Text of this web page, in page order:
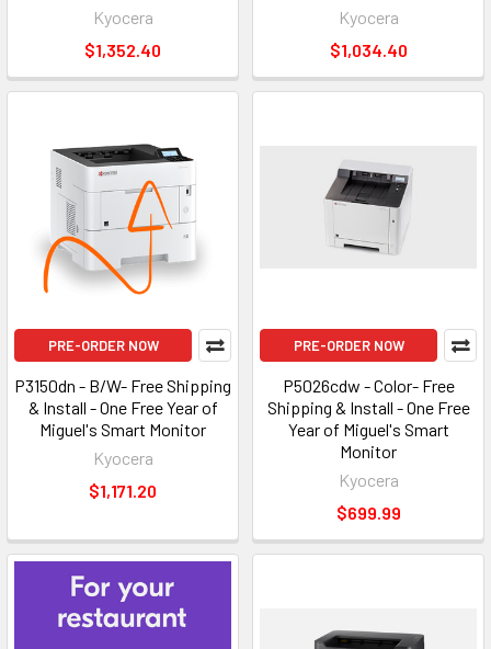
Kyocera
$1,352.40
Kyocera
$1,034.40
PRE-ORDER NOW
P3150dn - B/W- Free Shipping
& Install - One Free Year of
Miguel's Smart Monitor
Kyocera
$1,171.20
PRE-ORDER NOW
P5026cdw - Color- Free
Shipping & Install - One Free
Year of Miguel's Smart
Monitor
Kyocera
$699.99